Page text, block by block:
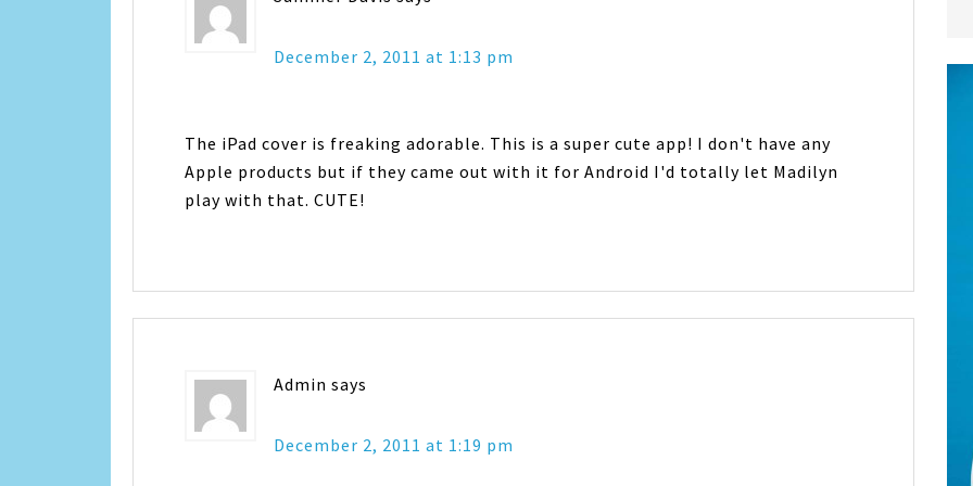
December 2, 2011 at 1:13 pm
The iPad cover is freaking adorable. This is a super cute app! I don't have any
Apple products but if they came out with it for Android I'd totally let Madilyn
play with that. CUTE!
Admin says
December 2, 2011 at 1:19 pm